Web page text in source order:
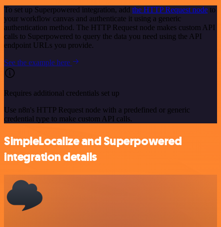
To set up Superpowered integration, add the HTTP Request node to
your workflow canvas and authenticate it using a generic
authentication method. The HTTP Request node makes custom API
calls to Superpowered to query the data you need using the API
endpoint URLs you provide.
See the example here
Requires additional credentials set up
Use n8n's HTTP Request node with a predefined or generic
credential type to make custom API calls.
SimpleLocalize and Superpowered
integration details